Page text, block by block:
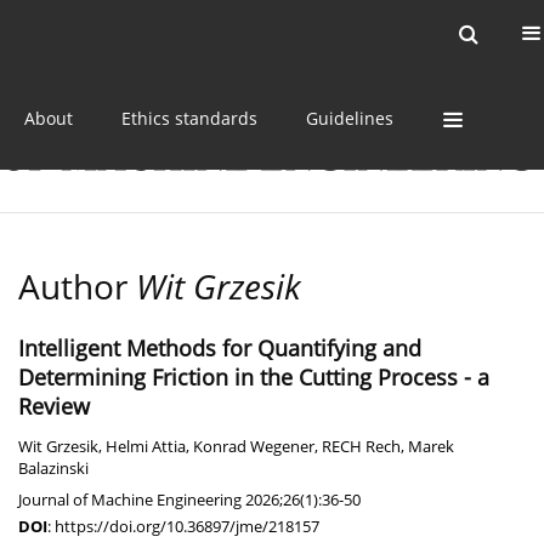
About Ethics standards Guidelines
Author Wit Grzesik
Intelligent Methods for Quantifying and
Determining Friction in the Cutting Process - a
Review
Wit Grzesik, Helmi Attia, Konrad Wegener, RECH Rech, Marek
Balazinski
Journal of Machine Engineering 2026;26(1):36-50
DOI: https://doi.org/10.36897/jme/218157